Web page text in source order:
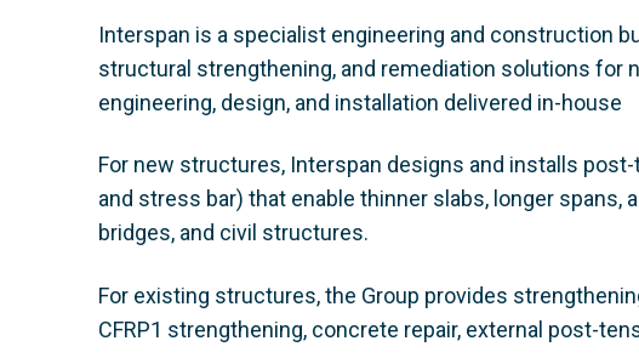
Interspan is a specialist engineering and construction
structural strengthening, and remediation solutions for
engineering, design, and installation delivered in-house
For new structures, Interspan designs and installs
and stress bar) that enable thinner slabs, longer spans,
bridges, and civil structures.
For existing structures, the Group provides
CFRP1 strengthening, concrete repair, external post-